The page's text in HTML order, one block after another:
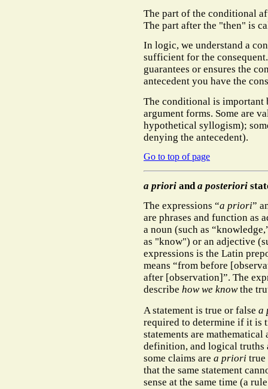
The part of the conditional
The part after the "then" is
In logic, we understand a
sufficient for the
guarantees or ensures the
antecedent you have the
The conditional is important
argument forms. Some are
hypothetical syllogism);
denying the antecedent).
Go to top of page
a priori and a posteriori
The expressions “a priori”
are phrases and function as
a noun (such as
as "know") or an adjective
expressions is the Latin
means “from before
after [observation]”. The
describe how we knowthe
A statement is true or false a
required to determine if it is
statements are
definition, and logical truths
some claims are a priori true
that the same statement
sense at the same time (a